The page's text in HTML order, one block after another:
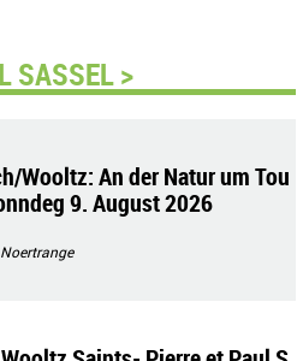
SASSEL >
Wooltz: An der Natur um Tou
9. August 2026
Noertrange